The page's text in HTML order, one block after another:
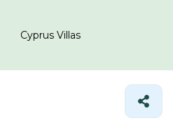
Cyprus Villas